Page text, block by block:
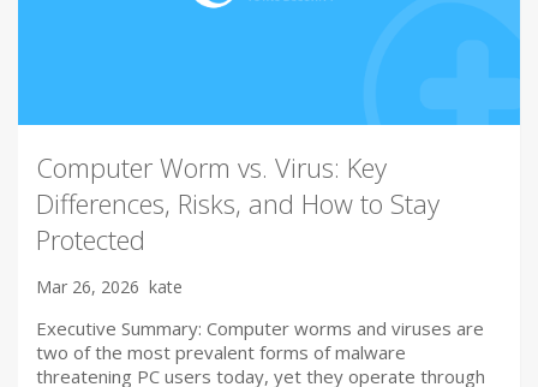
Computer Worm vs. Virus: Key
Differences, Risks, and How to Stay
Protected
Mar 26, 2026 kate
Executive Summary: Computer worms and viruses are
two of the most prevalent forms of malware
threatening PC users today, yet they operate through